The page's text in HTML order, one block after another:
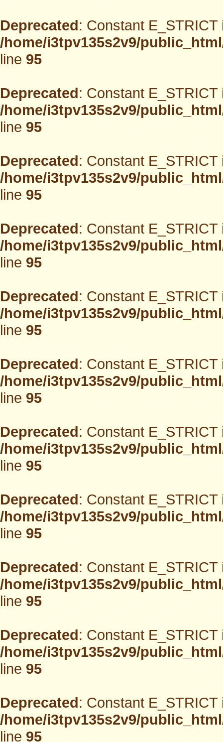
Deprecated: Constant
/home/i3tpv135s2v9/
line95
Deprecated: Constant
/home/i3tpv135s2v9/
line95
Deprecated: Constant
/home/i3tpv135s2v9/
line95
Deprecated: Constant
/home/i3tpv135s2v9/
line95
Deprecated: Constant
/home/i3tpv135s2v9/
line95
Deprecated: Constant
/home/i3tpv135s2v9/
line95
Deprecated: Constant
/home/i3tpv135s2v9/
line95
Deprecated: Constant
/home/i3tpv135s2v9/
line95
Deprecated: Constant
/home/i3tpv135s2v9/
line95
Deprecated: Constant
/home/i3tpv135s2v9/
line95
Deprecated: Constant
/home/i3tpv135s2v9/
line95